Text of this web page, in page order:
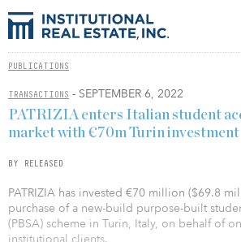
PUBLICATIONS
TRANSACTIONS - SEPTEMBER 6, 2022
PATRIZIA enters Italian student
market with €70m Turin investment
BY RELEASED
PATRIZIA has invested €70 million ($69.8
purchase of a new-build purpose-built
(PBSA) scheme in Turin, Italy, on behalf of
institutional clients.